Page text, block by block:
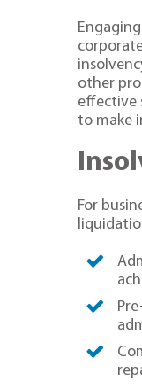
other
effective
to make
For